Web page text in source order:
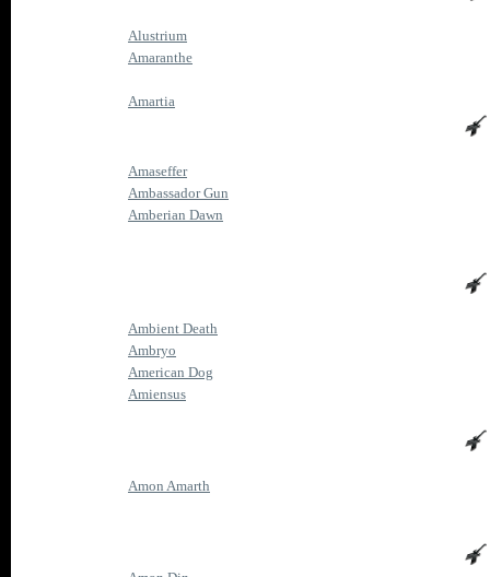
Alustrium
Amaranthe
Amartia
Amaseffer
Ambassador Gun
Amberian Dawn
Ambient Death
Ambryo
American Dog
Amiensus
Amon Amarth